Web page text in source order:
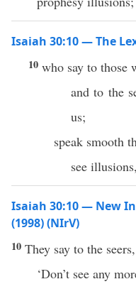
Isaiah 30:10 — The
10 who say to those
and to the
us;
speak smooth
see illusions,
Isaiah 30:10 — New
(1998) (NIrV)
10 They say to the seers,
‘Don’t see any